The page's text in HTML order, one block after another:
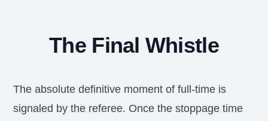
The Final Whistle
The absolute definitive moment of full-time is
signaled by the referee. Once the stoppage time